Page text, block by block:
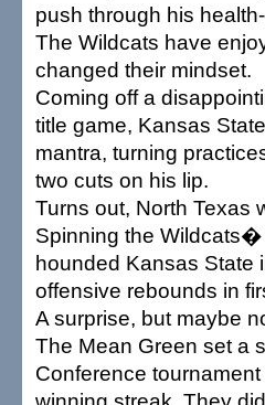
push through his
The Wildcats have
changed their mindset.
Coming off a
title game, Kansas
mantra, turning
two cuts on his lip.
Turns out, North Texas
Spinning the
hounded Kansas State
offensive rebounds in
A surprise, but maybe
The Mean Green set a
Conference